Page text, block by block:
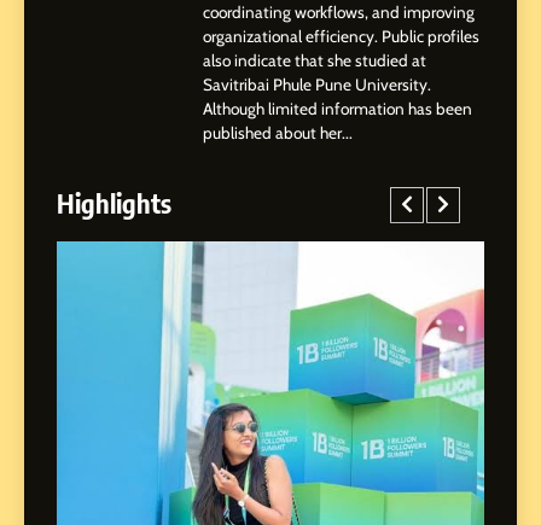
Abhijit Mahankale: A
Professional Journey from
Shirdi to Dubai
SOCIAL MEDIA MANAGER
4
From Small Village to Dubai’s
SOCIAL MEDIA MANAGER
Chetna’s Journey: From a
Small Village to a Life of
Purpose and Growth
SOCIAL MEDIA MANAGER
coordinating workflows, and improving
organizational efficiency. Public profiles
also indicate that she studied at
Savitribai Phule Pune University.
Although limited information has been
published about her...
Highlights